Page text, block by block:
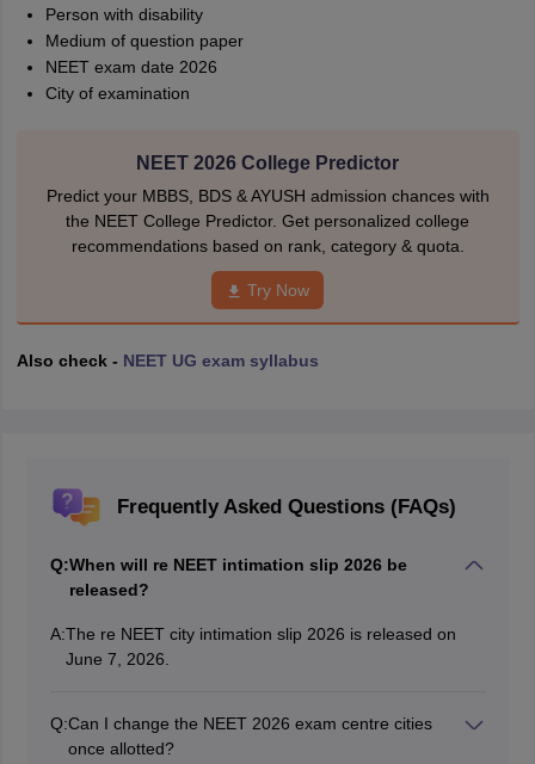
Person with disability
Medium of question paper
NEET exam date 2026
City of examination
NEET 2026 College Predictor
Predict your MBBS, BDS & AYUSH admission chances with
the NEET College Predictor. Get personalized college
recommendations based on rank, category & quota.
Try Now
Also check - NEET UG exam syllabus
Frequently Asked Questions (FAQs)
Q:When will re NEET intimation slip 2026 be
released?
A:The re NEET city intimation slip 2026 is released on
June 7, 2026.
Q:Can I change the NEET 2026 exam centre cities
once allotted?